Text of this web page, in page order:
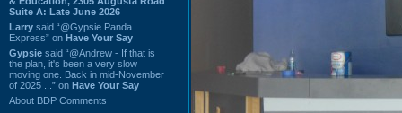
Suite A: Late June 2026
Larry said “@Gypsie Panda
Express” on Have Your Say
Gypsie said “@Andrew - If that is
the plan, it's been a very slow
moving one. Back in mid-November
of 2025 ...” on Have Your Say
About BDP Comments